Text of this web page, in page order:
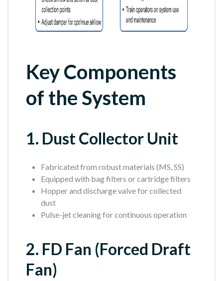
Key Components
of the System
1. Dust Collector Unit
Fabricated from robust materials (MS, SS)
Equipped with bag filters or cartridge filters
Hopper and discharge valve for collected
dust
Pulse-jet cleaning for continuous operation
2. FD Fan (Forced Draft
Fan)